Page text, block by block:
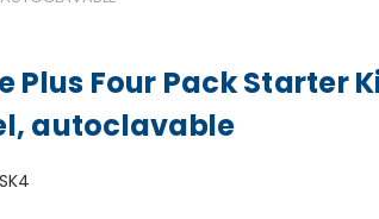
Plus Four Pack Starter
autoclavable